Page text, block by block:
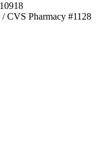
/ CVS Pharmacy #1128